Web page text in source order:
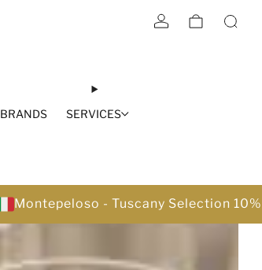
BRANDS SERVICES
Montepeloso - Tuscany Selection